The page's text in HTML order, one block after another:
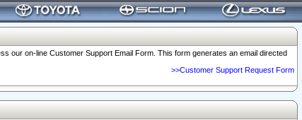
our on-line Customer Support Email Form. This form generates an email directed
>>Customer Support Request Form